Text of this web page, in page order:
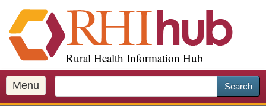
i
p
o
m
a
Rural Health Information Hub
Menu Search